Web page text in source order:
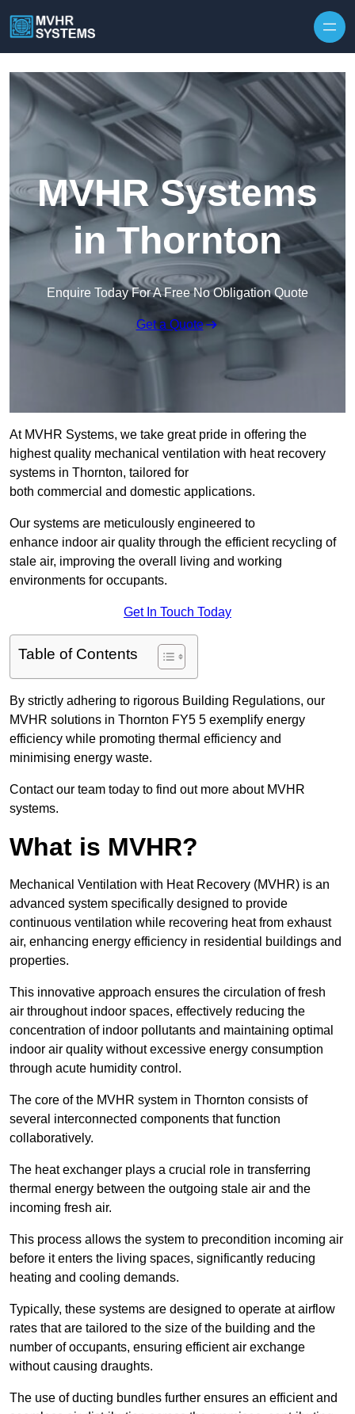
MVHR Systems
in Thornton
Enquire Today For A Free No Obligation Quote
Get a Quote
At MVHR Systems, we take great pride in offering the
highest quality mechanical ventilation with heat recovery
systems in Thornton, tailored for
both commercial and domestic applications.
Our systems are meticulously engineered to
enhance indoor air quality through the efficient recycling of
stale air, improving the overall living and working
environments for occupants.
Get In Touch Today
Table of Contents
By strictly adhering to rigorous Building Regulations, our
MVHR solutions in Thornton FY5 5 exemplify energy
efficiency while promoting thermal efficiency and
minimising energy waste.
Contact our team today to find out more about MVHR
systems.
What is MVHR?
Mechanical Ventilation with Heat Recovery (MVHR) is an
advanced system specifically designed to provide
continuous ventilation while recovering heat from exhaust
air, enhancing energy efficiency in residential buildings and
properties.
This innovative approach ensures the circulation of fresh
air throughout indoor spaces, effectively reducing the
concentration of indoor pollutants and maintaining optimal
indoor air quality without excessive energy consumption
through acute humidity control.
The core of the MVHR system in Thornton consists of
several interconnected components that function
collaboratively.
The heat exchanger plays a crucial role in transferring
thermal energy between the outgoing stale air and the
incoming fresh air.
This process allows the system to precondition incoming air
before it enters the living spaces, significantly reducing
heating and cooling demands.
Typically, these systems are designed to operate at airflow
rates that are tailored to the size of the building and the
number of occupants, ensuring efficient air exchange
without causing draughts.
The use of ducting bundles further ensures an efficient and